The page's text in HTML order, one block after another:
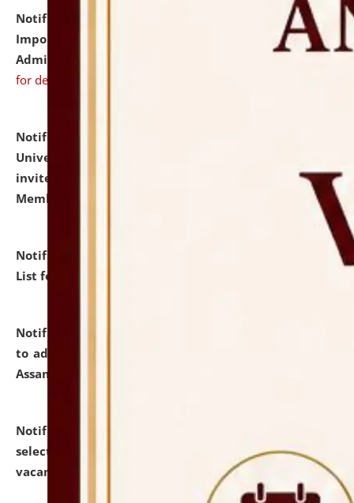
Notification dated: July 31, 2026,
Notification for
Important Instructions for Candidates for Ph.D.
Admission Test to be held on August 7, 2026.
for details
Notification dated: July 31, 2026,
University and Judicial Academy (NLUJA), Assam
invites to attend walk-in-interview for Guest Faculty
Member of Political Science.
Notification dated: July 29, 2026,
Hostel Allotment
List for the Academic Year 2026-27.
Notification dated: July 28, 2026,
to admission against the vacant P.G. seats at NLUJA,
Assam.
Notification dated: July 28, 2026,
selected for admission to the U.G. Course against
vacant seats.